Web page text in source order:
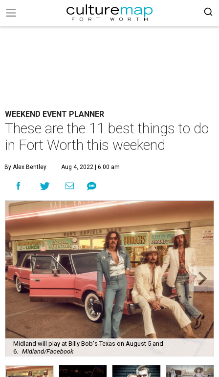
WEEKEND EVENT PLANNER
These are the 11 best things to do
in Fort Worth this weekend
By Alex Bentley Aug 4, 2022 | 6:00 am
Midland will play at Billy Bob's Texas on August 5 and
6.
Midland/Facebook